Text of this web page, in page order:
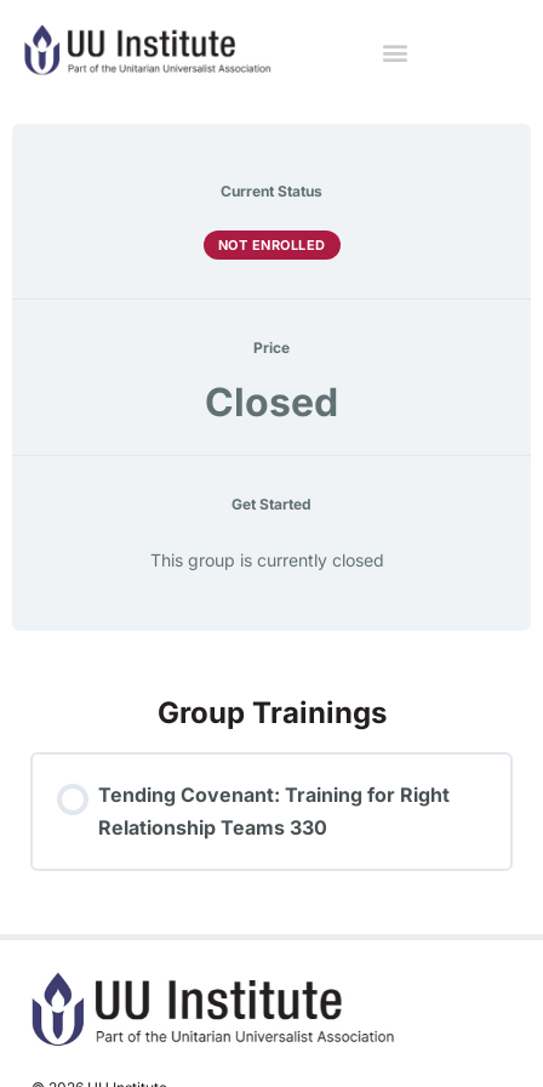
Current Status
NOT ENROLLED
Price
Closed
Get Started
This group is currently closed
Group Trainings
Tending Covenant: Training for Right
Relationship Teams 330